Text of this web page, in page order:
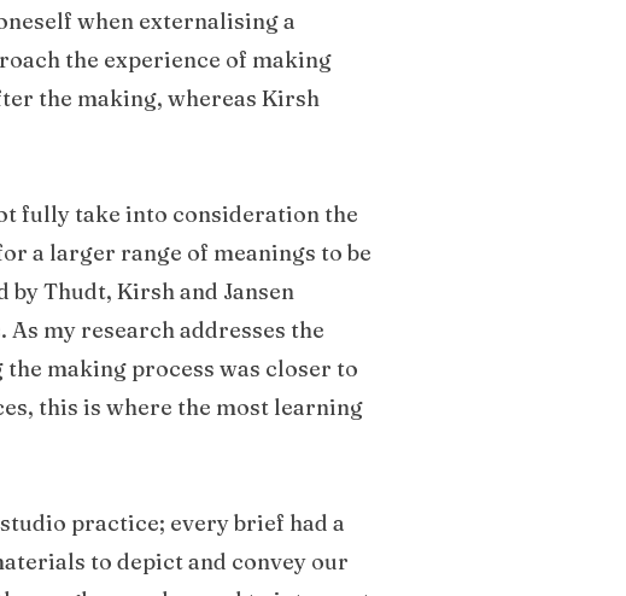
when externalising a
the experience of making
the making, whereas Kirsh
fully take into consideration the
a larger range of meanings to be
by Thudt, Kirsh and Jansen
my research addresses the
making process was closer to
this is where the most learning
practice; every brief had a
to depict and convey our